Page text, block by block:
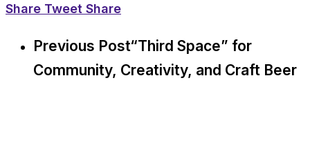
Share Tweet Share
Previous Post“Third Space” for
Community, Creativity, and Craft Beer